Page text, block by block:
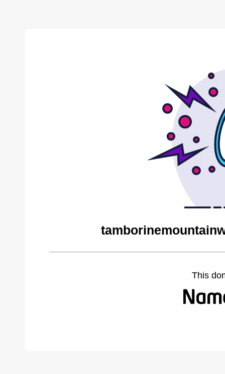
This